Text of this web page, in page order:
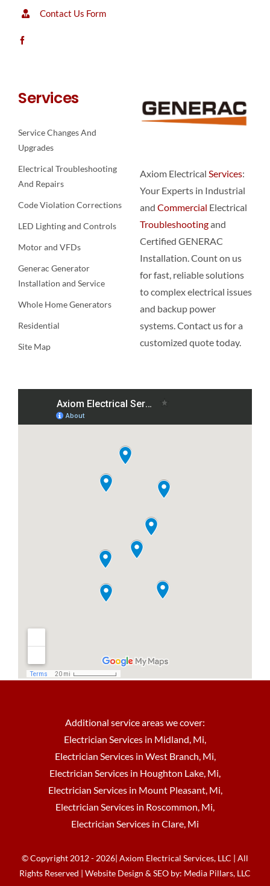
Contact Us Form
Services
Service Changes And
Upgrades
Electrical Troubleshooting
And Repairs
Code Violation Corrections
LED Lighting and Controls
Motor and VFDs
Generac Generator
Installation and Service
Whole Home Generators
Residential
Site Map
Axiom Electrical Services:
Your Experts in Industrial
and Commercial Electrical
Troubleshootingand
Certified GENERAC
Installation. Count on us
for fast, reliable solutions
to complex electrical issues
and backup power
systems. Contact us for a
customized quote today.
Additional service areas we cover:
Electrician Services in Midland, Mi,
Electrician Services in West Branch, Mi,
Electrician Services in Houghton Lake, Mi,
Electrician Services in Mount Pleasant, Mi,
Electrician Services in Roscommon, Mi,
Electrician Services in Clare, Mi
© Copyright 2012 - 2026| Axiom Electrical Services, LLC | All
Rights Reserved | Website Design & SEO by: Media Pillars, LLC